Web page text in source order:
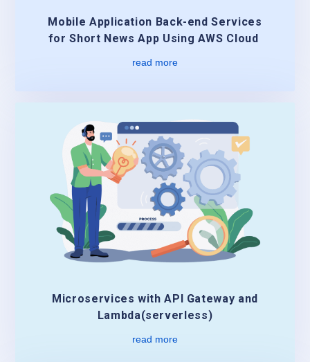
Mobile Application Back-end Services
for Short News App Using AWS Cloud
read more
Microservices with API Gateway and
Lambda(serverless)
read more